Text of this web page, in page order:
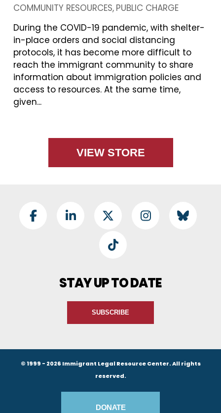
COMMUNITY RESOURCES PUBLIC CHARGE
During the COVID-19 pandemic, with shelter-
in-place orders and social distancing
protocols, it has become more difficult to
reach the immigrant community to share
information about immigration policies and
access to resources. At the same time,
given...
VIEW STORE
Footer Social
FacebookLinkedIn Twitter InstagramBlueSky
TikTok
STAY UP TO DATE
SUBSCRIBE
© 1999 - 2026 Immigrant Legal Resource Center. All rights
reserved.
Footer Buttons
DONATE